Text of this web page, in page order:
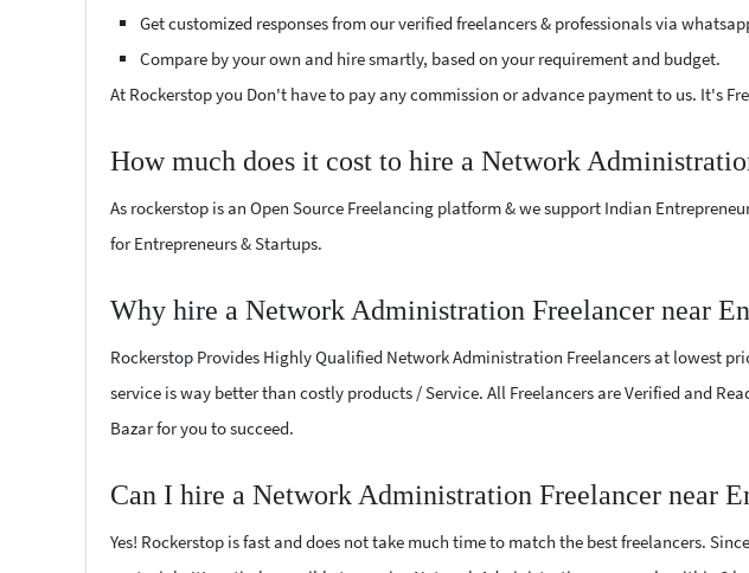
Get customized responses from our verified freelancers & professionals via
Compare by your own and hire smartly, based on your requirement and budget.
At Rockerstop you Don't have to pay any commission or advance payment to us. It's
How much does it cost to hire a Network
As rockerstop is an Open Source Freelancing platform & we support Indian
for Entrepreneurs & Startups.
Why hire a Network Administration Freelancer near
Rockerstop Provides Highly Qualified Network Administration Freelancers at lowest
service is way better than costly products / Service. All Freelancers are Verified and
Bazar for you to succeed.
Can I hire a Network Administration Freelancer near
Yes! Rockerstop is fast and does not take much time to match the best freelancers.